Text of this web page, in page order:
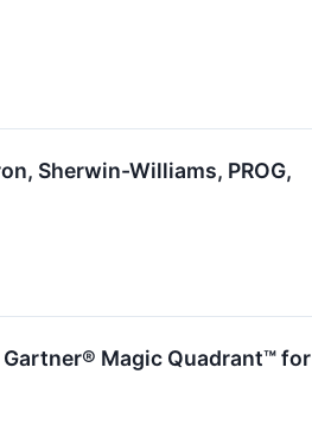
Sherwin-Williams, PROG,
Magic Quadrant™ for